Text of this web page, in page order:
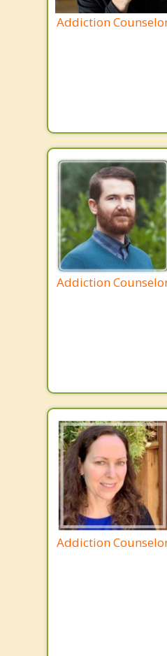
Addiction
Addiction
Addiction